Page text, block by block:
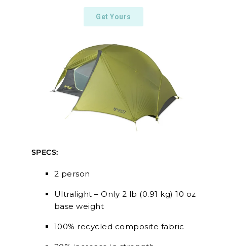
Get Yours
SPECS:
2 person
Ultralight – Only 2 lb (0.91 kg) 10 oz
base weight
100% recycled composite fabric